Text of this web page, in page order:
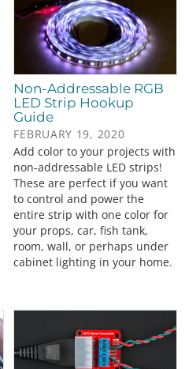
Non-Addressable RGB
LED Strip Hookup
Guide
FEBRUARY 19, 2020
Add color to your projects with
non-addressable LED strips!
These are perfect if you want
to control and power the
entire strip with one color for
your props, car, fish tank,
room, wall, or perhaps under
cabinet lighting in your home.